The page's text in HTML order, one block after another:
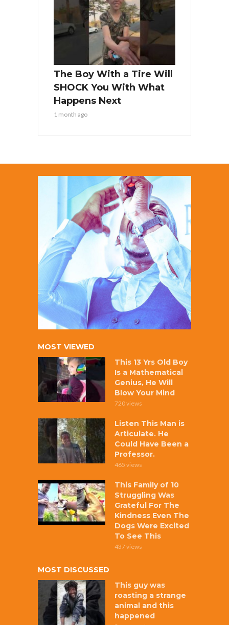
The Boy With a Tire Will
SHOCK You With What
Happens Next
1 month ago
MOST VIEWED
This 13 Yrs Old Boy
Is a Mathematical
Genius, He Will
Blow Your Mind
720 views
Listen This Man is
Articulate. He
Could Have Been a
Professor.
465 views
This Family of 10
Struggling Was
Grateful For The
Kindness Even The
Dogs Were Excited
To See This
437 views
MOST DISCUSSED
This guy was
roasting a strange
animal and this
happened